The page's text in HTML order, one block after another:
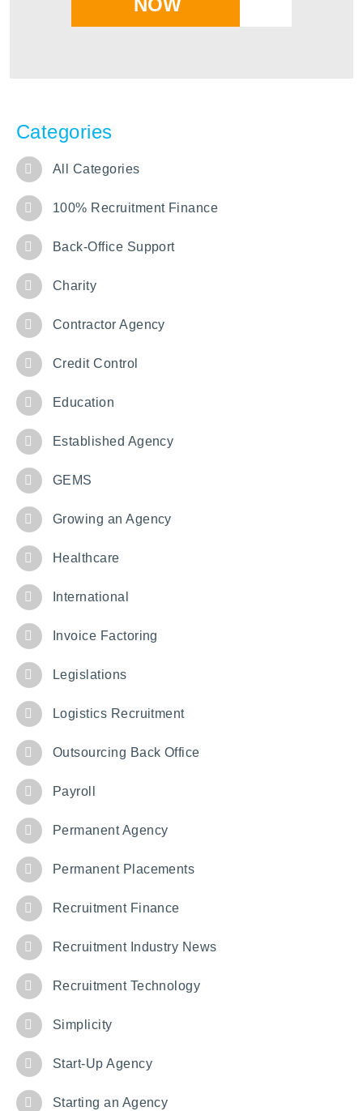
NOW
Categories
All Categories
100% Recruitment Finance
Back-Office Support
Charity
Contractor Agency
Credit Control
Education
Established Agency
GEMS
Growing an Agency
Healthcare
International
Invoice Factoring
Legislations
Logistics Recruitment
Outsourcing Back Office
Payroll
Permanent Agency
Permanent Placements
Recruitment Finance
Recruitment Industry News
Recruitment Technology
Simplicity
Start-Up Agency
Starting an Agency